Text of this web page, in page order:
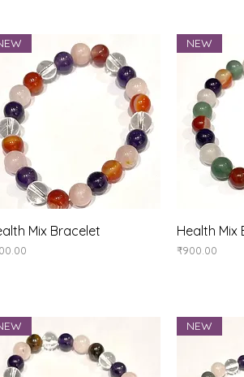
Quick View
Mix Bracelet
NEW
Health Mix
Price
₹900.00
NEW